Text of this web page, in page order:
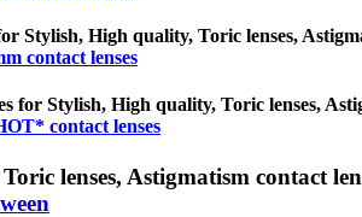
Stylish, High quality, Toric lenses,
contact lenses
for Stylish, High quality, Toric lenses,
contact lenses
lenses, Astigmatism contact